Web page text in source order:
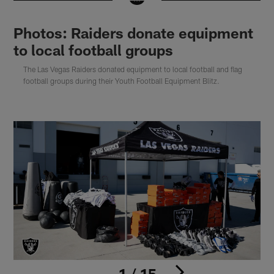
Photos: Raiders donate equipment
to local football groups
The Las Vegas Raiders donated equipment to local football and flag
football groups during their Youth Football Equipment Blitz.